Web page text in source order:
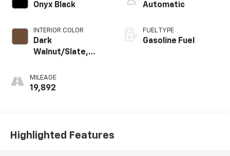
Onyx Black
INTERIOR COLOR
Dark
Walnut/Slate,
Leather-
Appointed Front
MILEAGE
19,892
Automatic
FUEL TYPE
Gasoline Fuel
Highlighted Features